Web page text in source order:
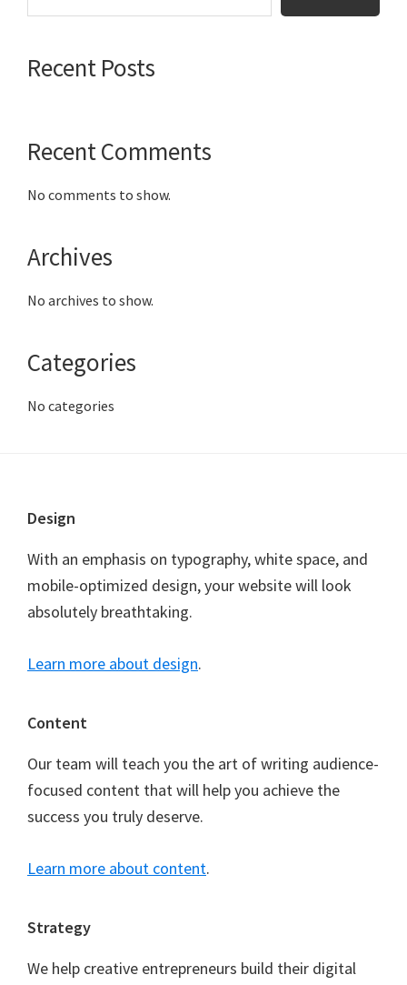
Recent Posts
Recent Comments
No comments to show.
Archives
No archives to show.
Categories
No categories
Footer
Design
With an emphasis on typography, white space, and
mobile-optimized design, your website will look
absolutely breathtaking.
Learn more about design.
Content
Our team will teach you the art of writing audience-
focused content that will help you achieve the
success you truly deserve.
Learn more about content.
Strategy
We help creative entrepreneurs build their digital